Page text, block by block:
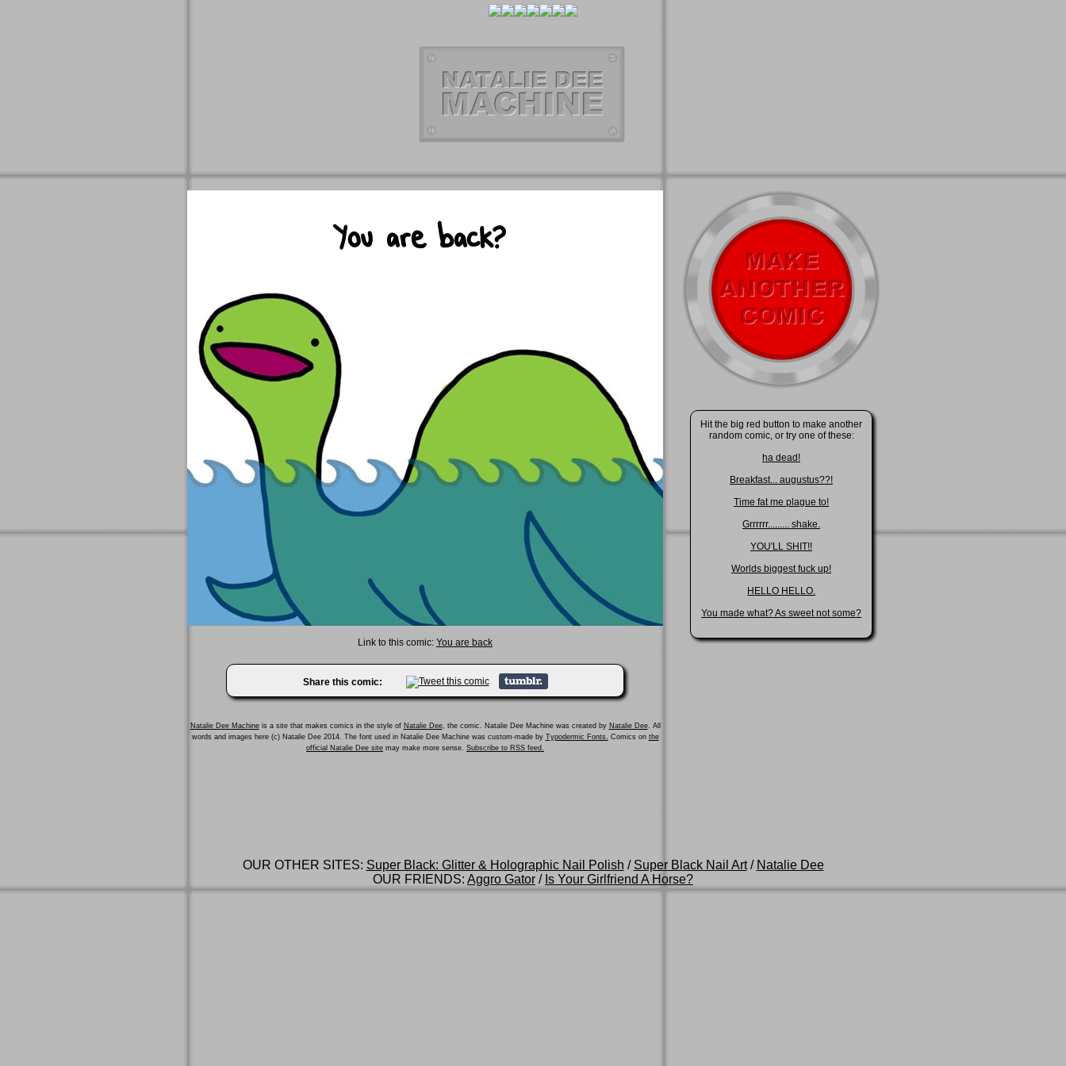
Link to this comic: You are back
Share this comic:
Natalie Dee Machineis a site that makes comics in the style of Natalie Dee, the comic. Natalie Dee Machine was created by Natalie Dee. All
words and images here (c) Natalie Dee 2014. The font used in Natalie Dee Machine was custom-made by Typodermic Fonts. Comics on the
official Natalie Dee site may make more sense. Subscribe to RSS feed.
Hit the big red button to make another
random comic, or try one of these:
ha dead!
Breakfast... augustus??!
Time fat me plague to!
Grrrrrr......... shake.
YOU'LL SHIT!!
Worlds biggest fuck up!
HELLO HELLO.
You made what? As sweet not some?
OUR OTHER SITES: Super Black: Glitter & Holographic Nail Polish / Super Black Nail Art/ Natalie Dee
OUR FRIENDS: Aggro Gator / Is Your Girlfriend A Horse?